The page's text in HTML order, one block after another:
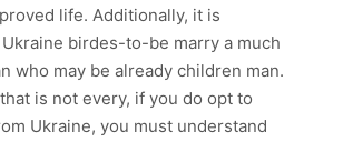
life. Additionally, it is
birdes-to-be marry a much
who may be already children man.
is not every, if you do opt to
Ukraine, you must understand